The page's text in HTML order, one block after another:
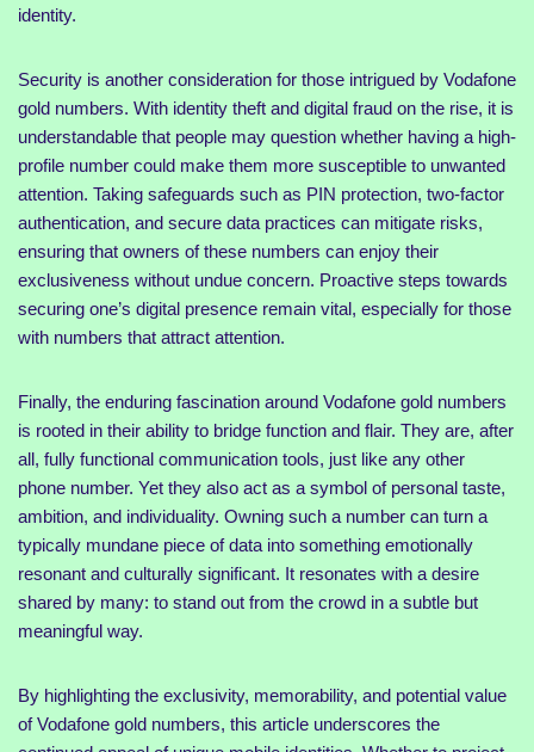
identity.
Security is another consideration for those intrigued by Vodafone
gold numbers. With identity theft and digital fraud on the rise, it is
understandable that people may question whether having a high-
profile number could make them more susceptible to unwanted
attention. Taking safeguards such as PIN protection, two-factor
authentication, and secure data practices can mitigate risks,
ensuring that owners of these numbers can enjoy their
exclusiveness without undue concern. Proactive steps towards
securing one’s digital presence remain vital, especially for those
with numbers that attract attention.
Finally, the enduring fascination around Vodafone gold numbers
is rooted in their ability to bridge function and flair. They are, after
all, fully functional communication tools, just like any other
phone number. Yet they also act as a symbol of personal taste,
ambition, and individuality. Owning such a number can turn a
typically mundane piece of data into something emotionally
resonant and culturally significant. It resonates with a desire
shared by many: to stand out from the crowd in a subtle but
meaningful way.
By highlighting the exclusivity, memorability, and potential value
of Vodafone gold numbers, this article underscores the